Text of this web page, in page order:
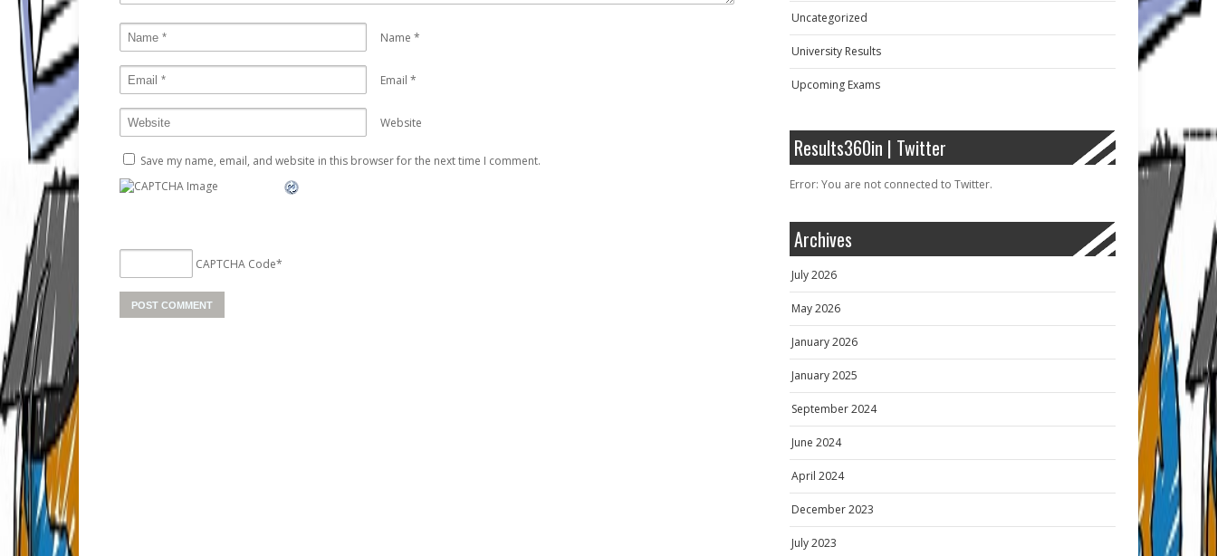
Name *
Email *
Website
Save my name, email, and website in this browser for the next time I comment.
CAPTCHA Code*
Uncategorized
University Results
Upcoming Exams
Results360in | Twitter
Error: You are not connected to Twitter.
Archives
July 2026
May 2026
January 2026
January 2025
September 2024
June 2024
April 2024
December 2023
July 2023